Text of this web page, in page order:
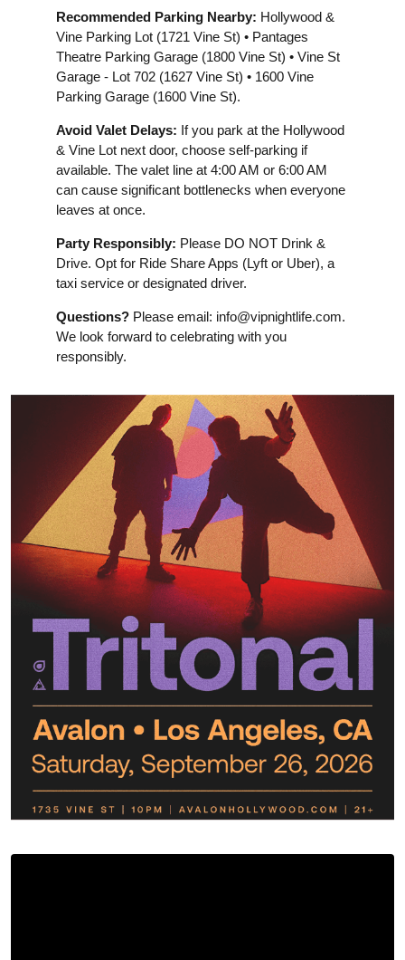
Recommended Parking Nearby: Hollywood &
Vine Parking Lot (1721 Vine St) • Pantages
Theatre Parking Garage (1800 Vine St) • Vine St
Garage - Lot 702 (1627 Vine St) • 1600 Vine
Parking Garage (1600 Vine St).
Avoid Valet Delays: If you park at the Hollywood
& Vine Lot next door, choose self-parking if
available. The valet line at 4:00 AM or 6:00 AM
can cause significant bottlenecks when everyone
leaves at once.
Party Responsibly: Please DO NOT Drink &
Drive. Opt for Ride Share Apps (Lyft or Uber), a
taxi service or designated driver.
Questions? Please email: info@vipnightlife.com.
We look forward to celebrating with you
responsibly.